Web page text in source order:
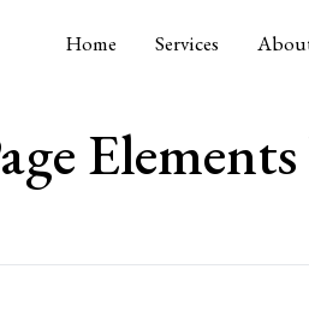
Home Services